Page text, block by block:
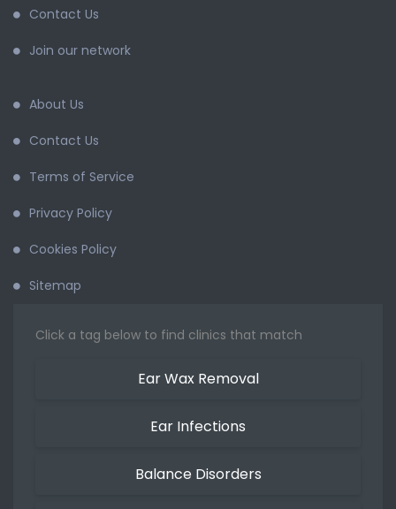
Contact Us
Join our network
About Us
Contact Us
Terms of Service
Privacy Policy
Cookies Policy
Sitemap
Click a tag below to find clinics that match
Ear Wax Removal
Ear Infections
Balance Disorders